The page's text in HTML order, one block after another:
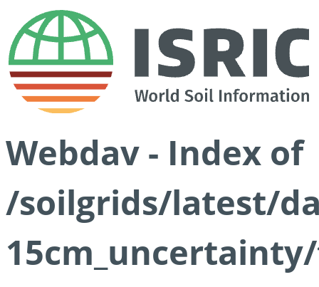
Webdav - Index of
/soilgrids/latest/